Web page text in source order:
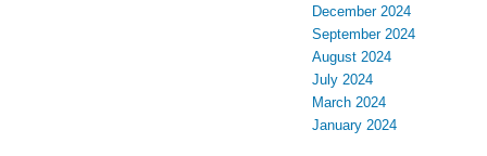
December 2024
September 2024
August 2024
July 2024
March 2024
January 2024